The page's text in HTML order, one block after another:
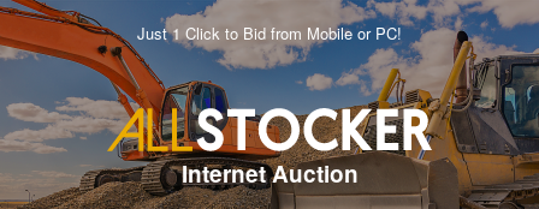
Just 1 Click to Bid from Mobile or PC!
Internet Auction